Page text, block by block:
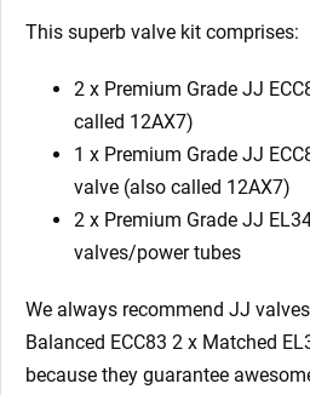
This superb valve kit comprises:
2 x Premium Grade JJ
called 12AX7)
1 x Premium Grade JJ
valve (also called 12AX7)
2 x Premium Grade JJ
valves/power tubes
We always recommend JJ
Balanced ECC83 2 x Matched
because they guarantee